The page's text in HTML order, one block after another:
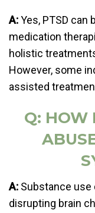
A:Yes, PTSD
medication
holistic
However, some
assisted
Q: HOW
A: Substance
disrupting brain